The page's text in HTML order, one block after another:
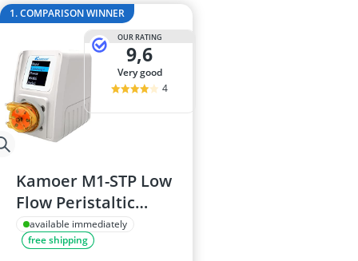
1. COMPARISON WINNER
OUR RATING
9,6
very good
4
Kamoer M1-STP Low
Flow Peristaltic
Pump 24V
available immediately
free shipping